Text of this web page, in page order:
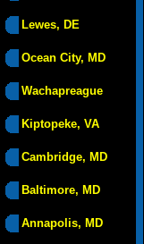
Lewes, DE
Ocean City, MD
Wachapreague
Kiptopeke, VA
Cambridge, MD
Baltimore, MD
Annapolis, MD